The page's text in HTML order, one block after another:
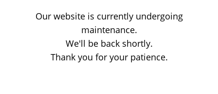
Our website is currently undergoing
maintenance.
We'll be back shortly.
Thank you for your patience.